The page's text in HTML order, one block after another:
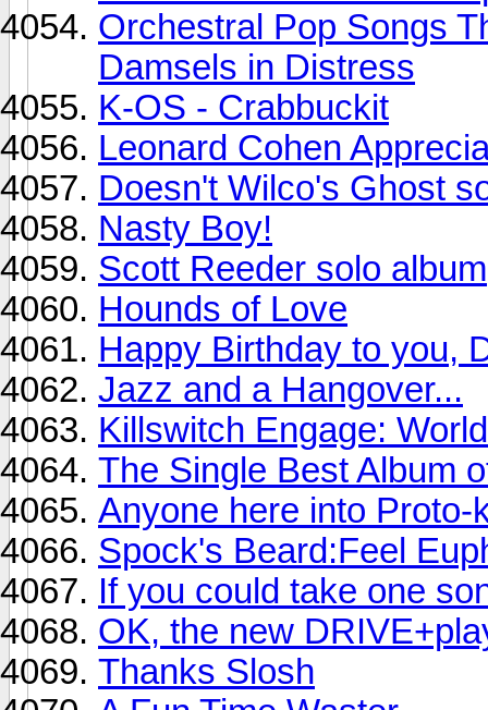
Orchestral Pop Songs
Damsels in Distress
K-OS - Crabbuckit
Leonard Cohen
Doesn't Wilco's Ghost
Nasty Boy!
Scott Reeder solo album
Hounds of Love
Happy Birthday to you,
Jazz and a Hangover...
Killswitch Engage:
The Single Best Album
Anyone here into Proto-
Spock's Beard:Feel
If you could take one
OK, the new
Thanks Slosh